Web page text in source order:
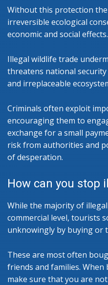
Without this protection
irreversible ecological
economic and social effects.
Illegal wildlife trade
threatens national
and irreplaceable
Criminals often exploit
encouraging them to
exchange for a small
risk from authorities and
of desperation.
How can you stop
While the majority of
commercial level, tourists
unknowingly by buying or
These are most often
friends and families.
make sure that you are